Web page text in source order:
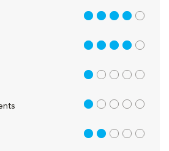
4 out of 5
4 out of 5
1 out of 5
1 out of 5
2 out of 5